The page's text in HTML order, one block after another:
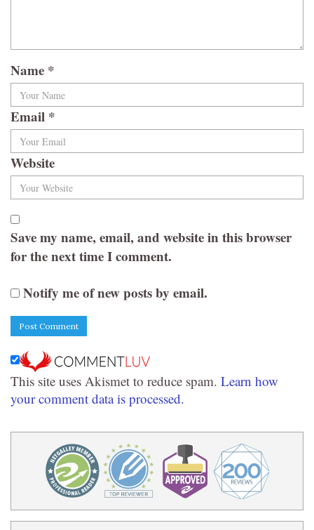
Name *
Email *
Website
Save my name, email, and website in this browser
for the next time I comment.
Notify me of new posts by email.
This site uses Akismet to reduce spam. Learn how
your comment data is processed.